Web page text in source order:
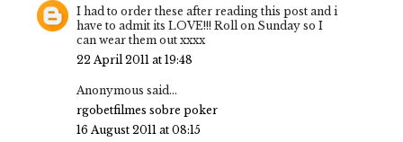
I had to order these after reading this post and i
have to admit its LOVE!!! Roll on Sunday so I
can wear them out xxxx
22 April 2011 at 19:48
Anonymous said...
rgobetfilmes sobre poker
16 August 2011 at 08:15